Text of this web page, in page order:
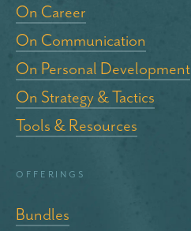
On Career
On Communication
On Personal Development
On Strategy & Tactics
Tools & Resources
Offerings
Bundles